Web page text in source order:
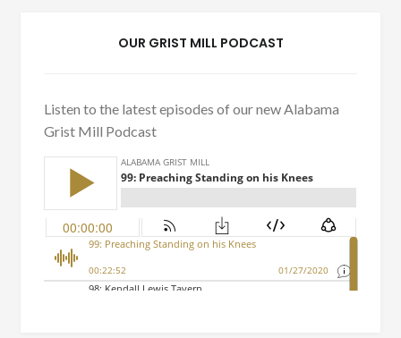
OUR GRIST MILL PODCAST
Listen to the latest episodes of our new Alabama
Grist Mill Podcast